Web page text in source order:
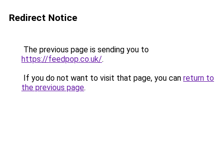
Redirect Notice
The previous page is sending you to
https://feedpop.co.uk/.
If you do not want to visit that page, you can return to
the previous page.